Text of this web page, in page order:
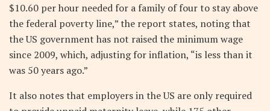
$10.60 per hour needed for a family of four to stay above
the federal poverty line,” the report states, noting that
the US government has not raised the minimum wage
since 2009, which, adjusting for inflation, “is less than it
was 50 years ago.”
It also notes that employers in the US are only required